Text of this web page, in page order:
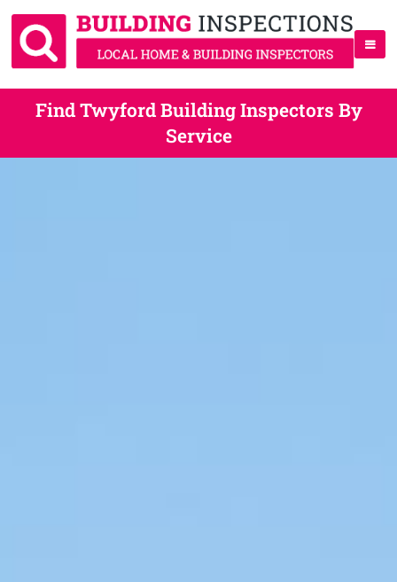
Find Twyford Building Inspectors By
Service